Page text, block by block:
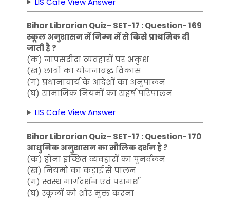
Bihar Librarian Quiz- SET-17 : Question- 169
स्कूल अनुशासन में निम्न में से किसे प्राथमिक दी
जाती है ?
(क) नापसंदीदा व्यवहारों पर अंकुश
(ख) छात्रों का योजनाबद्ध विकास
(ग) प्रधानाचार्य के आदेशों का अनुपालन
(घ) सामाजिक नियमों का सहर्ष परिपालन
LIS Cafe View Answer
Bihar Librarian Quiz- SET-17 : Question- 170
आधुनिक अनुशासन का मौलिक दर्शन है ?
(क) होना इच्छित व्यवहारों का पुनर्वलन
(ख) नियमों का कड़ाई से पालन
(ग) स्वस्थ मार्गदर्शन एवं परामर्श
(घ) स्कूलों को शोर मुक्त करना